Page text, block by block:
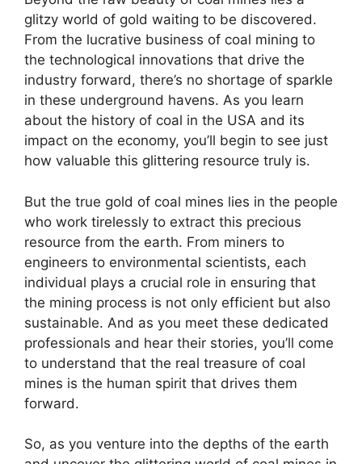
glitzy world of gold waiting to be discovered.
From the lucrative business of coal mining to
the technological innovations that drive the
industry forward, there’s no shortage of sparkle
in these underground havens. As you learn
about the history of coal in the USA and its
impact on the economy, you’ll begin to see just
how valuable this glittering resource truly is.
But the true gold of coal mines lies in the people
who work tirelessly to extract this precious
resource from the earth. From miners to
engineers to environmental scientists, each
individual plays a crucial role in ensuring that
the mining process is not only efficient but also
sustainable. And as you meet these dedicated
professionals and hear their stories, you’ll come
to understand that the real treasure of coal
mines is the human spirit that drives them
forward.
So, as you venture into the depths of the earth